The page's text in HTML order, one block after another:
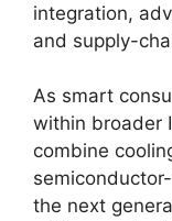
integration,
and supply-
As smart
within broader
combine
the next